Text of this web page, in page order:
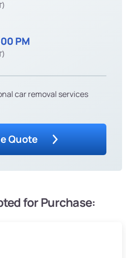
PM
car removal services
Quote
for Purchase: